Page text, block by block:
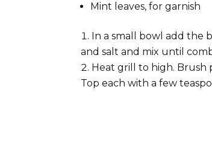
Mint leaves, for garnish
In a small bowl add
and salt and mix until
Heat grill to high.
Top each with a few